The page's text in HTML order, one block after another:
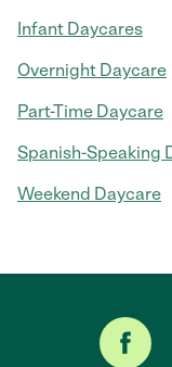
Infant Daycares
Overnight Daycare
Part-Time Daycare
Spanish-Speaking
Weekend Daycare